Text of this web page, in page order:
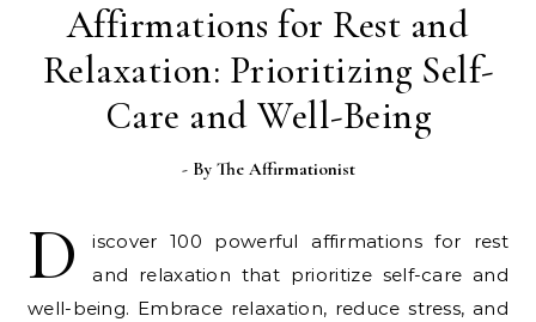
Affirmations for Rest and
Relaxation: Prioritizing Self-
Care and Well-Being
- By The Affirmationist
D
iscover 100 powerful affirmations for rest
and relaxation that prioritize self-care and
well-being. Embrace relaxation, reduce stress, and